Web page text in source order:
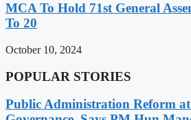
MCA To Hold 71st General
To 20
October 10, 2024
POPULAR STORIES
Public Administration Reform